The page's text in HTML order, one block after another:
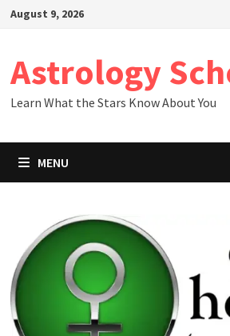
SkipAugust 9, 2026
Astrology
Learn What the Stars Know About You
MENU